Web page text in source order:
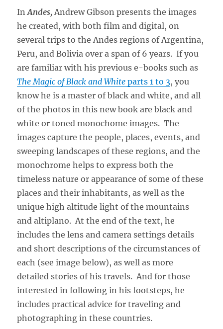
InAndes,Andrew Gibson presents the images
he created, with both film and digital, on
several trips to the Andes regions of Argentina,
Peru, and Bolivia over a span of 6 years. If you
are familiar with his previous e-books such as
The Magic of Black and White parts 1 to 3, you
know he is a master of black and white, and all
of the photos in this new book are black and
white or toned monochome images. The
images capture the people, places, events, and
sweeping landscapes of these regions, and the
monochrome helps to express both the
timeless nature or appearance of some of these
places and their inhabitants, as well as the
unique high altitude light of the mountains
and altiplano. At the end of the text, he
includes the lens and camera settings details
and short descriptions of the circumstances of
each (see image below), as well as more
detailed stories of his travels. And for those
interested in following in his footsteps, he
includes practical advice for traveling and
photographing in these countries.